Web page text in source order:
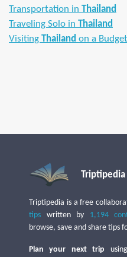
Transportation in Thailand
Traveling Solo in Thailand
Visiting Thailand on a Budget
Triptipedia
Triptipedia is a free
tips written by 1,194
browse, save and share tips
Plan your next trip